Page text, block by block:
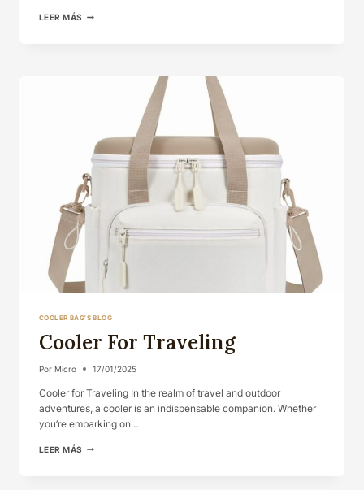
LEER MÁS COOLERS
COOLER BAG'S BLOG
Cooler For Traveling
Por Micro 17/01/2025
Cooler for Traveling In the realm of travel and outdoor
adventures, a cooler is an indispensable companion. Whether
you’re embarking on…
LEER MÁS COOLER